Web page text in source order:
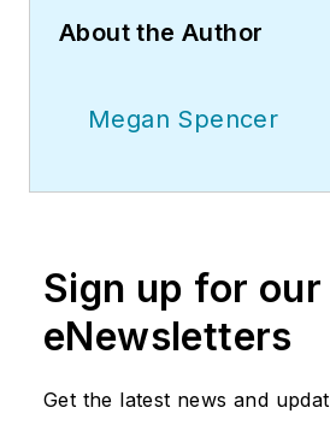
About the Author
Megan Spencer
Sign up for our
eNewsletters
Get the latest news and